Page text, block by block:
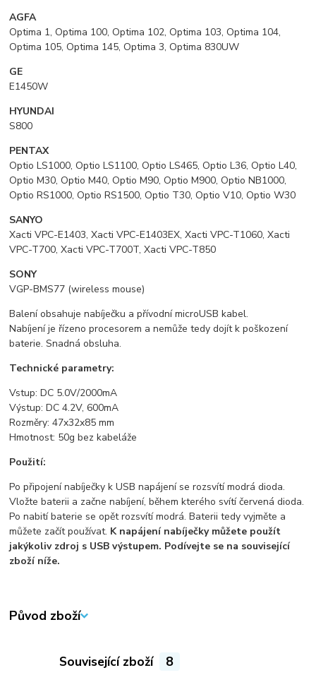
AGFA
Optima 1, Optima 100, Optima 102, Optima 103, Optima 104,
Optima 105, Optima 145, Optima 3, Optima 830UW
GE
E1450W
HYUNDAI
S800
PENTAX
Optio LS1000, Optio LS1100, Optio LS465, Optio L36, Optio L40,
Optio M30, Optio M40, Optio M90, Optio M900, Optio NB1000,
Optio RS1000, Optio RS1500, Optio T30, Optio V10, Optio W30
SANYO
Xacti VPC-E1403, Xacti VPC-E1403EX, Xacti VPC-T1060, Xacti
VPC-T700, Xacti VPC-T700T, Xacti VPC-T850
SONY
VGP-BMS77 (wireless mouse)
Balení obsahuje nabíječku a přívodní microUSB kabel.
Nabíjení je řízeno procesorem a nemůže tedy dojít k poškození
baterie. Snadná obsluha.
Technické parametry:
Vstup: DC 5.0V/2000mA
Výstup: DC 4.2V, 600mA
Rozměry: 47x32x85 mm
Hmotnost: 50g bez kabeláže
Použití:
Po připojení nabíječky k USB napájení se rozsvítí modrá dioda.
Vložte baterii a začne nabíjení, během kterého svítí červená dioda.
Po nabití baterie se opět rozsvítí modrá. Baterii tedy vyjměte a
můžete začít používat. K napájení nabíječky můžete použít
jakýkoliv zdroj s USB výstupem. Podívejte se na související
zboží níže.
Původ zboží
Související zboží 8